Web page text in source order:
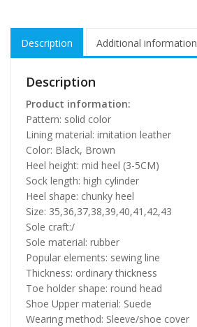
Description Additional information
Description
Product information:
Pattern: solid color
Lining material: imitation leather
Color: Black, Brown
Heel height: mid heel (3-5CM)
Sock length: high cylinder
Heel shape: chunky heel
Size: 35,36,37,38,39,40,41,42,43
Sole craft:/
Sole material: rubber
Popular elements: sewing line
Thickness: ordinary thickness
Toe holder shape: round head
Shoe Upper material: Suede
Wearing method: Sleeve/shoe cover